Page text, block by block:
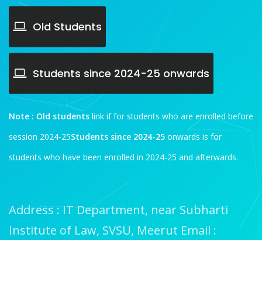
Old Students
Students since 2024-25 onwards
Note : Old students link if for students who are enrolled before
session 2024-25Students since 2024-25 onwards is for
students who have been enrolled in 2024-25 and afterwards.
Address : IT Department, near Subharti
Institute of Law, SVSU, Meerut Email :